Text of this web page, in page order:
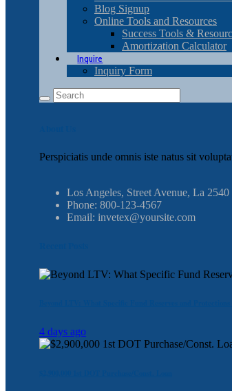
Blog Signup
Online Tools and Resources
Success Tools &
Amortization Calculator
Inquire
Inquiry Form
Perspiciatis unde omnis iste natus sit
Los Angeles, Street Avenue, La 2540
Phone: 800-123-4567
Email: invetex@yoursite.com
4 days ago